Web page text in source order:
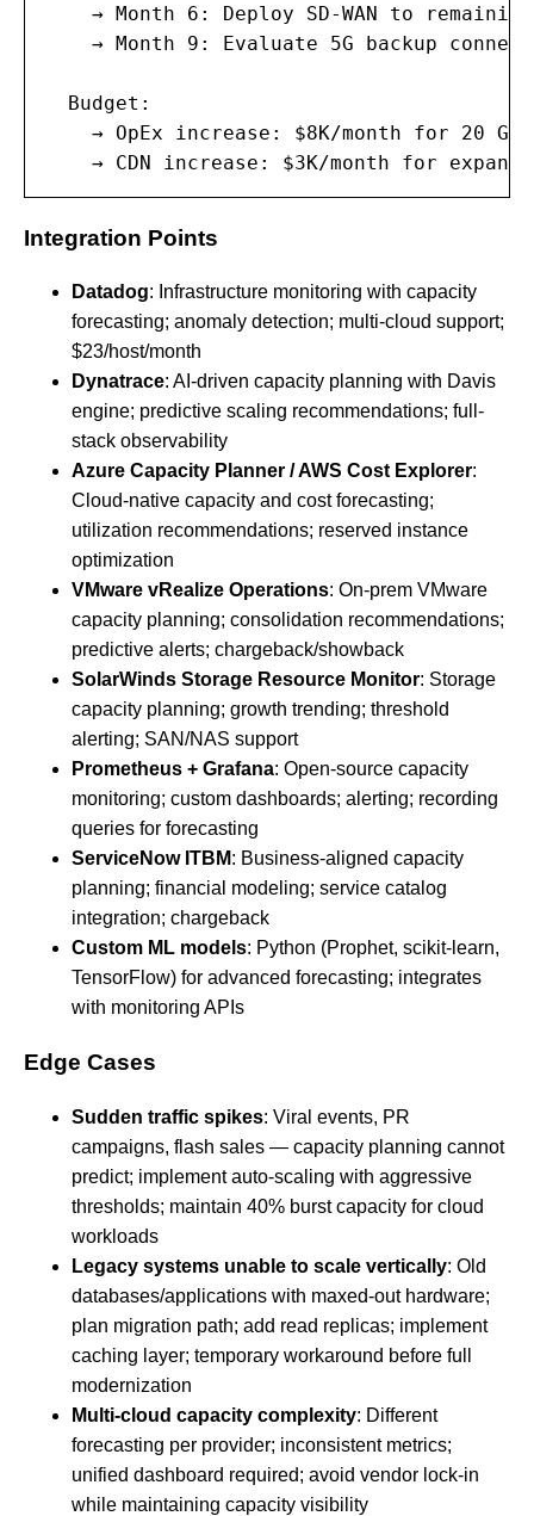
→ Month 6: Deploy SD-WAN to
→ Month 9: Evaluate 5G backup
  Budget:
→ OpEx increase: $8K/month for 20
→ CDN increase: $3K/month for
Integration Points
Datadog: Infrastructure monitoring with capacity
forecasting; anomaly detection; multi-cloud support;
$23/host/month
Dynatrace: AI-driven capacity planning with Davis
engine; predictive scaling recommendations; full-
stack observability
Azure Capacity Planner / AWS Cost Explorer:
Cloud-native capacity and cost forecasting;
utilization recommendations; reserved instance
optimization
VMware vRealize Operations: On-prem VMware
capacity planning; consolidation recommendations;
predictive alerts; chargeback/showback
SolarWinds Storage Resource Monitor: Storage
capacity planning; growth trending; threshold
alerting; SAN/NAS support
Prometheus + Grafana: Open-source capacity
monitoring; custom dashboards; alerting; recording
queries for forecasting
ServiceNow ITBM: Business-aligned capacity
planning; financial modeling; service catalog
integration; chargeback
Custom ML models: Python (Prophet, scikit-learn,
TensorFlow) for advanced forecasting; integrates
with monitoring APIs
Edge Cases
Sudden traffic spikes: Viral events, PR
campaigns, flash sales — capacity planning cannot
predict; implement auto-scaling with aggressive
thresholds; maintain 40% burst capacity for cloud
workloads
Legacy systems unable to scale vertically: Old
databases/applications with maxed-out hardware;
plan migration path; add read replicas; implement
caching layer; temporary workaround before full
modernization
Multi-cloud capacity complexity: Different
forecasting per provider; inconsistent metrics;
unified dashboard required; avoid vendor lock-in
while maintaining capacity visibility